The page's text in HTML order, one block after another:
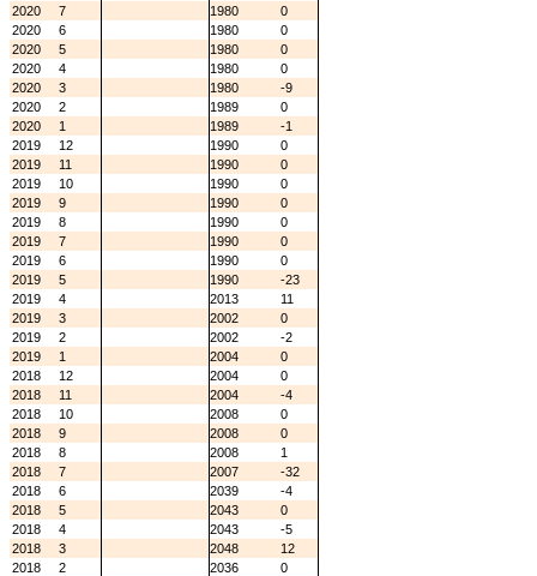
2020
7 1980
0
2020
6 1980
0
2020
5 1980
0
2020
4 1980
0
2020
3 1980
-9
2020
2 1989
0
2020
1 1989
-1
2019
12 1990
0
2019
11 1990
0
2019
10 1990
0
2019
9 1990
0
2019
8 1990
0
2019
7 1990
0
2019
6 1990
0
2019
5 1990
-23
2019
4 2013
11
2019
3 2002
0
2019
2 2002
-2
2019
1 2004
0
2018
12 2004
0
2018
11 2004
-4
2018
10 2008
0
2018
9 2008
0
2018
8 2008
1
2018
7 2007
-32
2018
6 2039
-4
2018
5 2043
0
2018
4 2043
-5
2018
3 2048
12
2018
2 2036
0